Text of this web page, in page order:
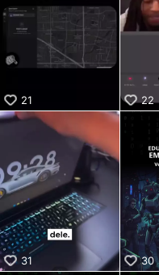
21 22
31 30